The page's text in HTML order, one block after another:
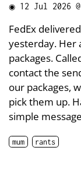
◉ 12 Jul 2026
FedEx
yesterday. Her
packages.
contact the
our packages,
pick them up.
simple
mum rants